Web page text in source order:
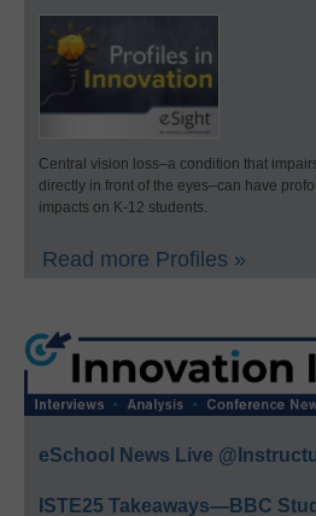
Central vision loss–a condition that
directly in front of the eyes–can have
impacts on K-12 students.
Read more Profiles »
eSchool News Live
ISTE25 Takeaways—BBC